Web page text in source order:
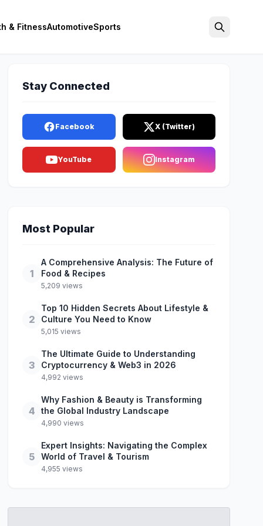
& FitnessAutomotiveSports
Stay Connected
Facebook X (Twitter)
YouTube Instagram
Most Popular
1
A Comprehensive Analysis: The Future of
Food & Recipes
5,209 views
2
Top 10 Hidden Secrets About Lifestyle &
Culture You Need to Know
5,015 views
3
The Ultimate Guide to Understanding
Cryptocurrency & Web3 in 2026
4,992 views
4
Why Fashion & Beauty is Transforming
the Global Industry Landscape
4,990 views
5
Expert Insights: Navigating the Complex
World of Travel & Tourism
4,955 views